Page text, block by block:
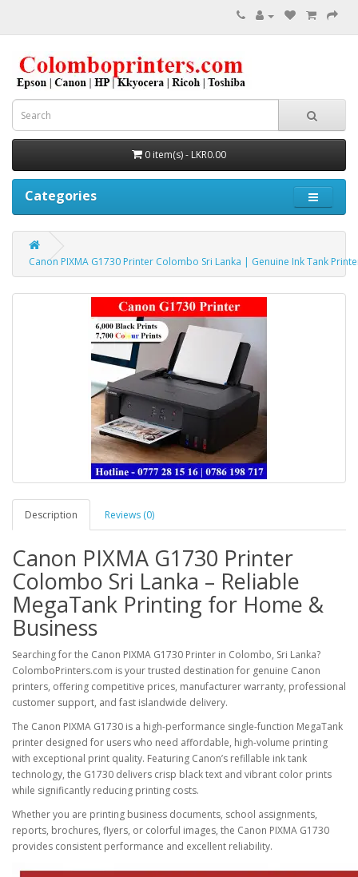
0 item(s) - LKR0.00
Categories
Canon PIXMA G1730 Printer Colombo Sri Lanka | Genuine Ink Tank
Description Reviews (0)
Canon PIXMA G1730 Printer
Colombo Sri Lanka – Reliable
MegaTank Printing for Home &
Business
Searching for the Canon PIXMA G1730 Printer in Colombo, Sri Lanka?
ColomboPrinters.com is your trusted destination for genuine Canon
printers, offering competitive prices, manufacturer warranty, professional
customer support, and fast islandwide delivery.
The Canon PIXMA G1730 is a high-performance single-function MegaTank
printer designed for users who need affordable, high-volume printing
with exceptional print quality. Featuring Canon’s refillable ink tank
technology, the G1730 delivers crisp black text and vibrant color prints
while significantly reducing printing costs.
Whether you are printing business documents, school assignments,
reports, brochures, flyers, or colorful images, the Canon PIXMA G1730
provides consistent performance and excellent reliability.